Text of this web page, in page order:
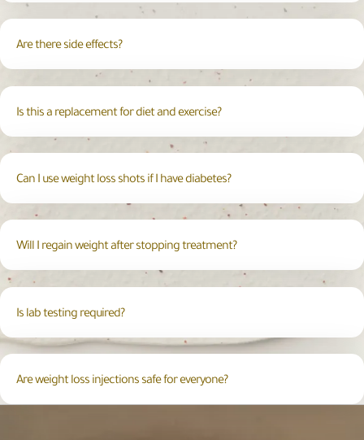
Are there side effects?
Is this a replacement for diet and exercise?
Can I use weight loss shots if I have diabetes?
Will I regain weight after stopping treatment?
Is lab testing required?
Are weight loss injections safe for everyone?